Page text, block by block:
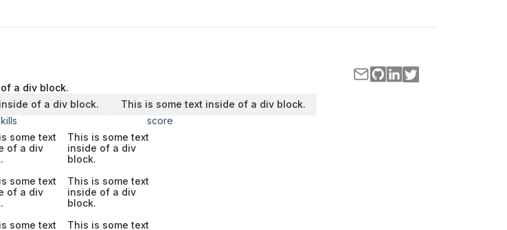
a div block.
of a div block.
This is some text inside of a div block.
score
some text
of a div
This is some text
inside of a div
block.
some text
of a div
This is some text
inside of a div
block.
some text
This is some text